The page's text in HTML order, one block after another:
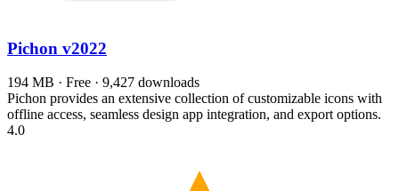
Pichon v2022
194 MB · Free · 9,427 downloads
Pichon provides an extensive collection of customizable icons with
offline access, seamless design app integration, and export options.
4.0